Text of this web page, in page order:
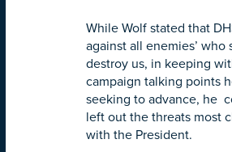
While Wolf stated that
against all enemies’ who
destroy us, in keeping
campaign talking points
seeking to advance, he
left out the threats most
with the President.